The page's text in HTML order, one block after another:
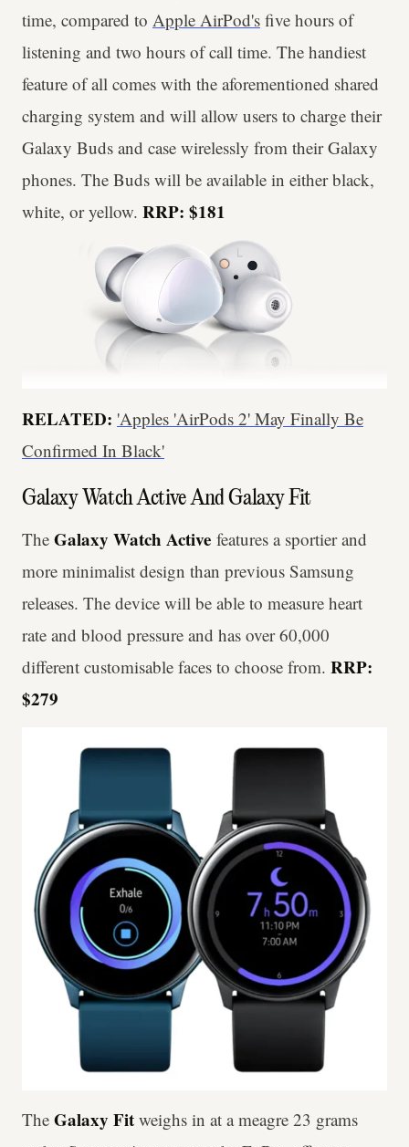
time, compared to Apple AirPod's five hours of
listening and two hours of call time. The handiest
feature of all comes with the aforementioned shared
charging system and will allow users to charge their
Galaxy Buds and case wirelessly from their Galaxy
phones. The Buds will be available in either black,
white, or yellow. RRP: $181
RELATED: 'Apples 'AirPods 2' May Finally Be
Confirmed In Black'
Galaxy Watch Active And Galaxy Fit
The Galaxy Watch Active features a sportier and
more minimalist design than previous Samsung
releases. The device will be able to measure heart
rate and blood pressure and has over 60,000
different customisable faces to choose from. RRP:
$279
The Galaxy Fit weighs in at a meagre 23 grams